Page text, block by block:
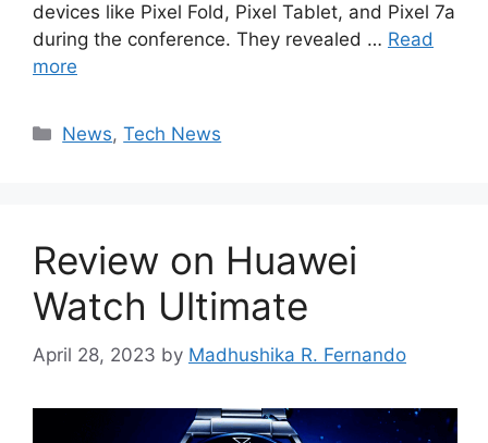
devices like Pixel Fold, Pixel Tablet, and Pixel 7a
during the conference. They revealed … Read
more
Categories
News,Tech News
Review on Huawei
Watch Ultimate
April 28, 2023 by Madhushika R. Fernando